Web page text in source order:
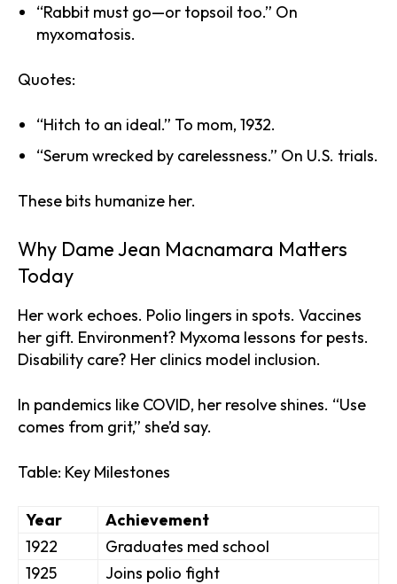
“Rabbit must go—or topsoil too.” On
myxomatosis.
Quotes:
“Hitch to an ideal.” To mom, 1932.
“Serum wrecked by carelessness.” On U.S. trials.
These bits humanize her.
Why Dame Jean Macnamara Matters
Today
Her work echoes. Polio lingers in spots. Vaccines
her gift. Environment? Myxoma lessons for pests.
Disability care? Her clinics model inclusion.
In pandemics like COVID, her resolve shines. “Use
comes from grit,” she’d say.
Table: Key Milestones
Year
Achievement
1922
Graduates med school
1925
Joins polio fight